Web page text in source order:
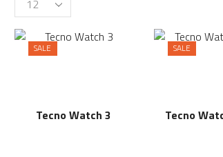
SALE
Tecno Watch 3
SALE
Tecno